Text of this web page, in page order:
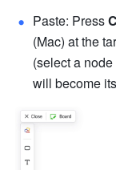
Paste: Press
(Mac) at the
(select a
will become